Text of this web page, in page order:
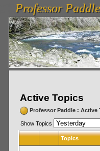
vanlinelogistics.com Seattle
FulfillmentProfessor
Professor Paddle
Active Topics
Professor Paddle: Active
Show Topics
Topics